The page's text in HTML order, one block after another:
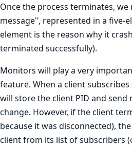
Once the process terminates, we
message", represented in a five-
element is the reason why it
terminated successfully).
Monitors will play a very
feature. When a client
will store the client PID and send
change. However, if the client
because it was disconnected),
client from its list of subscribers